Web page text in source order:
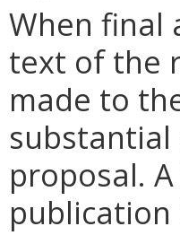
When final
text of the
made to
substantial
proposal.